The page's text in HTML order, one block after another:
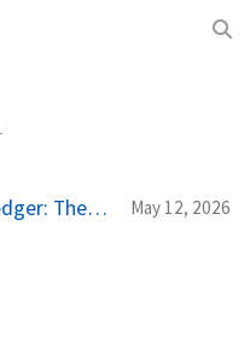
Build or Buy Your Fintech Ledger: The Decision No One Talks About Honestly May 12, 2026